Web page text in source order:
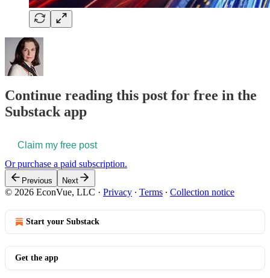
Continue reading this post for free in the
Substack app
Claim my free post
Or purchase a paid subscription.
Previous Next
© 2026 EconVue, LLC · Privacy ∙ Terms ∙ Collection notice
Start your Substack
Get the app